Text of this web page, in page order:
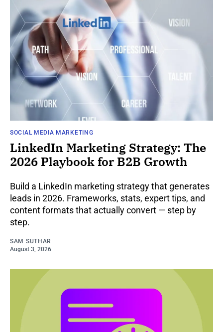
SOCIAL MEDIA MARKETING
LinkedIn Marketing Strategy: The
2026 Playbook for B2B Growth
Build a LinkedIn marketing strategy that generates
leads in 2026. Frameworks, stats, expert tips, and
content formats that actually convert — step by
step.
SAM SUTHAR
August 3, 2026